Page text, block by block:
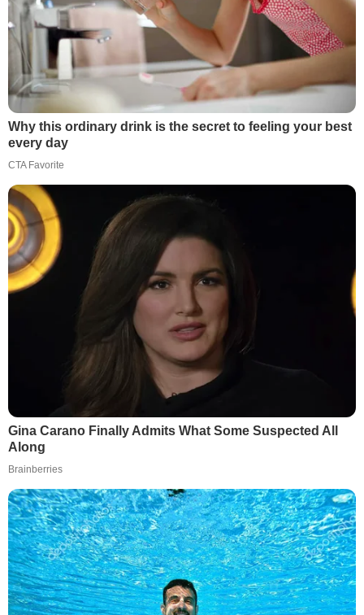
Why this ordinary drink is the secret to feeling your best
every day
CTA Favorite
Gina Carano Finally Admits What Some Suspected All
Along
Brainberries